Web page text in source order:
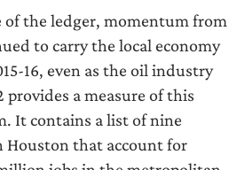
of the ledger, momentum from
to carry the local economy
16, even as the oil industry
provides a measure of this
It contains a list of nine
Houston that account for